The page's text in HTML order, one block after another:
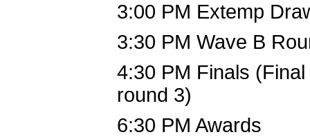
3:00 PM Extemp
3:30 PM Wave B
4:30 PM Finals
round 3)
6:30 PM Awards